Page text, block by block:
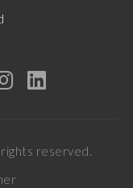
reserved.